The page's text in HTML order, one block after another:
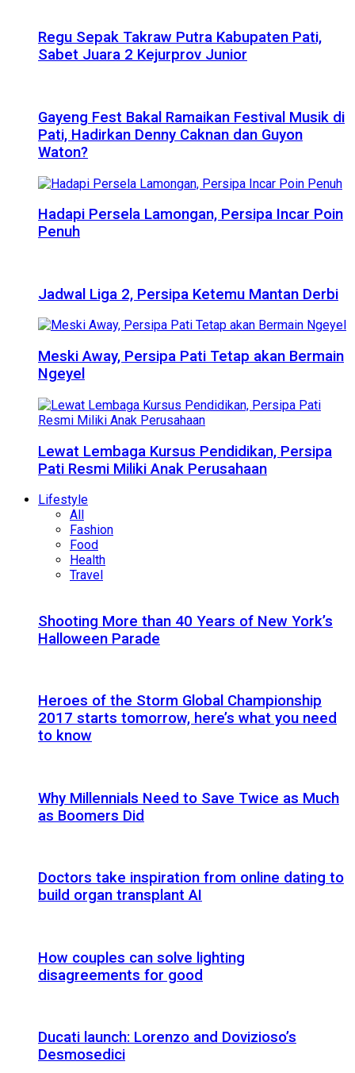
Regu Sepak Takraw Putra Kabupaten Pati,
Sabet Juara 2 Kejurprov Junior
Gayeng Fest Bakal Ramaikan Festival Musik di
Pati, Hadirkan Denny Caknan dan Guyon
Waton?
Hadapi Persela Lamongan, Persipa Incar Poin
Penuh
Jadwal Liga 2, Persipa Ketemu Mantan Derbi
Meski Away, Persipa Pati Tetap akan Bermain
Ngeyel
Lewat Lembaga Kursus Pendidikan, Persipa
Pati Resmi Miliki Anak Perusahaan
Lifestyle
All
Fashion
Food
Health
Travel
Shooting More than 40 Years of New York’s
Halloween Parade
Heroes of the Storm Global Championship
2017 starts tomorrow, here’s what you need
to know
Why Millennials Need to Save Twice as Much
as Boomers Did
Doctors take inspiration from online dating to
build organ transplant AI
How couples can solve lighting
disagreements for good
Ducati launch: Lorenzo and Dovizioso’s
Desmosedici